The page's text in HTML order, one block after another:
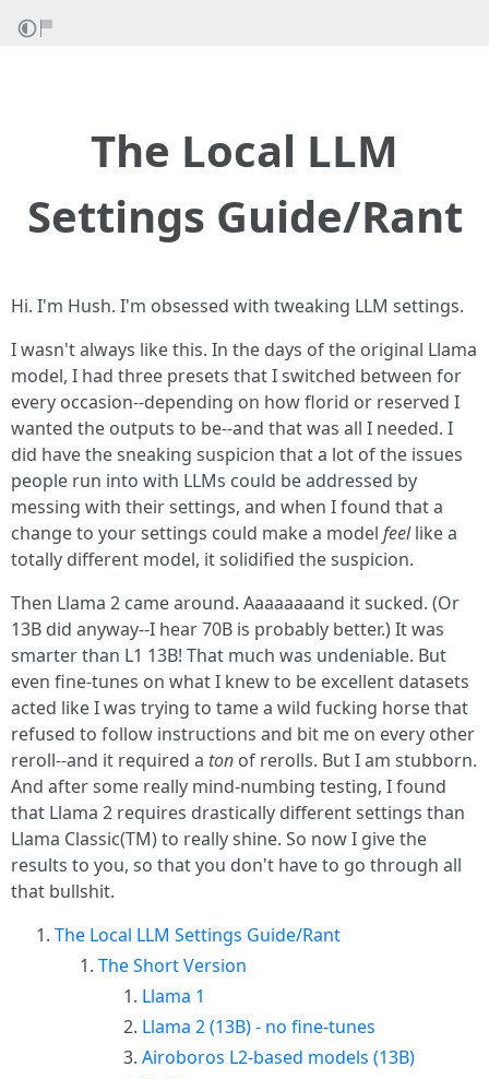
The Local LLM
Settings Guide/Rant
Hi. I'm Hush. I'm obsessed with tweaking LLM settings.
I wasn't always like this. In the days of the original Llama
model, I had three presets that I switched between for
every occasion--depending on how florid or reserved I
wanted the outputs to be--and that was all I needed. I
did have the sneaking suspicion that a lot of the issues
people run into with LLMs could be addressed by
messing with their settings, and when I found that a
change to your settings could make a model feellike a
totally different model, it solidified the suspicion.
Then Llama 2 came around. Aaaaaaaand it sucked. (Or
13B did anyway--I hear 70B is probably better.) It was
smarter than L1 13B! That much was undeniable. But
even fine-tunes on what I knew to be excellent datasets
acted like I was trying to tame a wild fucking horse that
refused to follow instructions and bit me on every other
reroll--and it required a ton of rerolls. But I am stubborn.
And after some really mind-numbing testing, I found
that Llama 2 requires drastically different settings than
Llama Classic(TM) to really shine. So now I give the
results to you, so that you don't have to go through all
that bullshit.
The Local LLM Settings Guide/Rant
The Short Version
Llama 1
Llama 2 (13B) - no fine-tunes
Airoboros L2-based models (13B)